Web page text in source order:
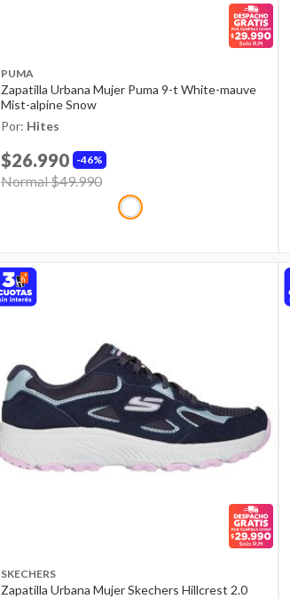
PUMA
Zapatilla Urbana Mujer Puma 9-t White-mauve
Mist-alpine Snow
Por: Hites
46%
$26.990
Price reduced from
Normal $49.990
SKECHERS
Zapatilla Urbana Mujer Skechers Hillcrest 2.0